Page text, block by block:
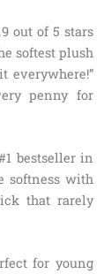
out of 5 stars
softest plush
everywhere!”
penny for
bestseller in
softness with
that rarely
for young